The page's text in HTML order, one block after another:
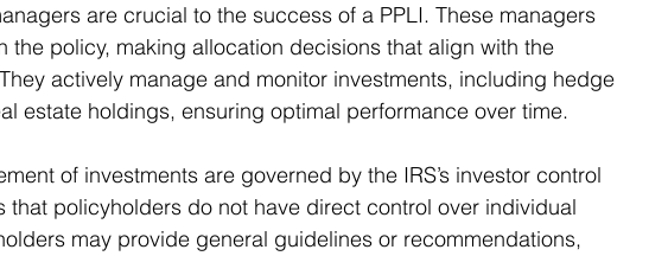
are crucial to the success of a PPLI. These managers
the policy, making allocation decisions that align with the
actively manage and monitor investments, including hedge
estate holdings, ensuring optimal performance over time.
of investments are governed by the IRS’s investor control
that policyholders do not have direct control over individual
may provide general guidelines or recommendations,